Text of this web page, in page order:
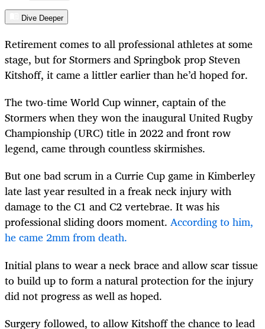
Dive Deeper
Retirement comes to all professional athletes at some
stage, but for Stormers and Springbok prop Steven
Kitshoff, it came a littler earlier than he’d hoped for.
The two-time World Cup winner, captain of the
Stormers when they won the inaugural United Rugby
Championship (URC) title in 2022 and front row
legend, came through countless skirmishes.
But one bad scrum in a Currie Cup game in Kimberley
late last year resulted in a freak neck injury with
damage to the C1 and C2 vertebrae. It was his
professional sliding doors moment. According to him,
he came 2mm from death.
Initial plans to wear a neck brace and allow scar tissue
to build up to form a natural protection for the injury
did not progress as well as hoped.
Surgery followed, to allow Kitshoff the chance to lead